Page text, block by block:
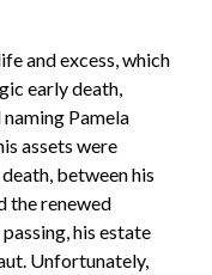
and excess, which
early death,
Pamela
assets were
between his
the renewed
his estate
Unfortunately,